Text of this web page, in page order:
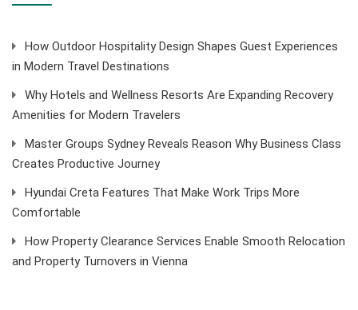
How Outdoor Hospitality Design Shapes Guest Experiences
in Modern Travel Destinations
Why Hotels and Wellness Resorts Are Expanding Recovery
Amenities for Modern Travelers
Master Groups Sydney Reveals Reason Why Business Class
Creates Productive Journey
Hyundai Creta Features That Make Work Trips More
Comfortable
How Property Clearance Services Enable Smooth Relocation
and Property Turnovers in Vienna